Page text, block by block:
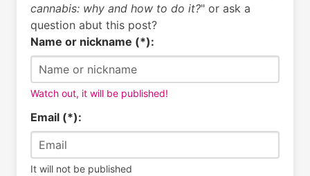
cannabis: why and how to do it?" or ask a
question abut this post?
Name or nickname (*):
Watch out, it will be published!
Email (*):
It will not be published